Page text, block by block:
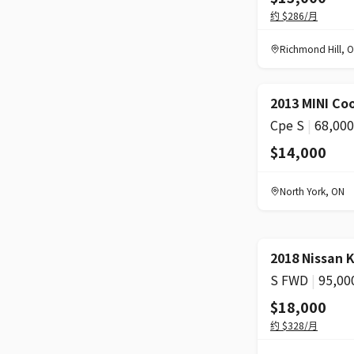
约 $286/月
Richmond Hill,
2013 MINI
Cpe S |
$14,000
North York, ON
2018 Nissan
S FWD |
$18,000
约 $328/月